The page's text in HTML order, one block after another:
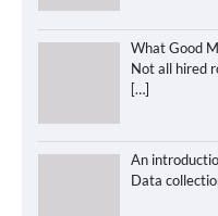
What Good
Not all hired
[…]
An
Data